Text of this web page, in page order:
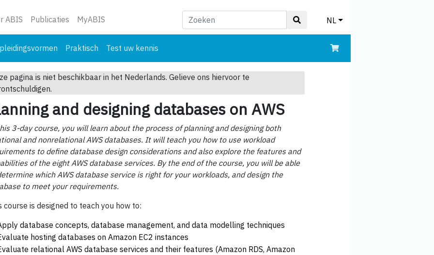
ABIS Publicaties MyABIS NL
Praktisch Test uw kennis
pagina is niet beschikbaar in het Nederlands. Gelieve ons hiervoor te
and designing databases on AWS
3-day course, you will learn about the process of planning and designing both
and nonrelational AWS databases. It will teach you how to use workload
to define database design considerations and also explore the features and
of the eight AWS database services. By the end of the course, you will be able
which AWS database service is right for your workloads, and design the
to meet your requirements.
course is designed to teach you how to:
database concepts, database management, and data modelling techniques
hosting databases on Amazon EC2 instances
relational AWS database services and their features (Amazon RDS, Amazon